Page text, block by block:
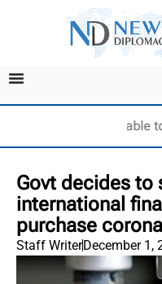
Unable
Govt decides to
international
purchase
Staff WriterDecember 1,